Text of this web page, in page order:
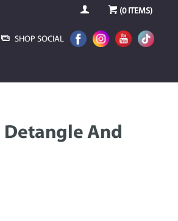
(0ITEMS)
SHOP SOCIAL
Detangle And